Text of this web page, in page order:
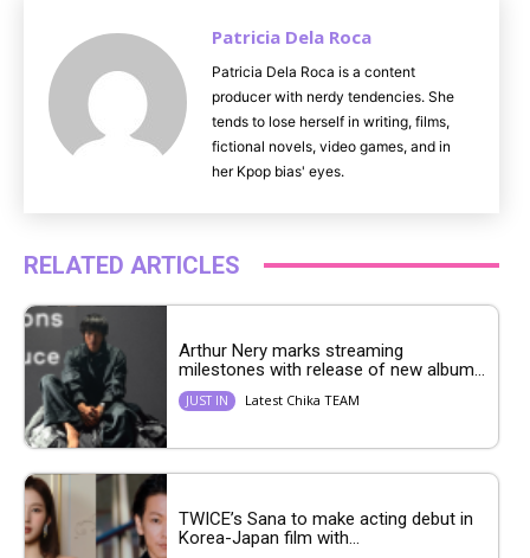
Patricia Dela Roca
Patricia Dela Roca is a content
producer with nerdy tendencies. She
tends to lose herself in writing, films,
fictional novels, video games, and in
her Kpop bias' eyes.
RELATED ARTICLES
Arthur Nery marks streaming
milestones with release of new album...
JUST IN Latest Chika TEAM
TWICE’s Sana to make acting debut in
Korea-Japan film with...